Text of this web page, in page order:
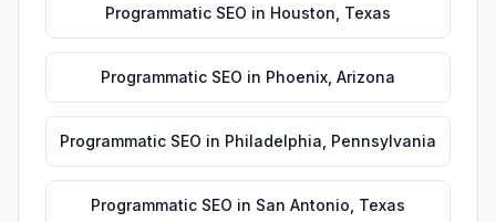
Programmatic SEO in Houston Texas
Programmatic SEO in Phoenix Arizona
Programmatic SEO in Philadelphia Pennsylvania
Programmatic SEO in San Antonio Texas